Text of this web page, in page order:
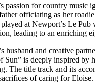
for country music
officiating as her
at Newport’s Le
leading to an enriching
husband and creative
is deeply inspired
The title track and its
of caring for